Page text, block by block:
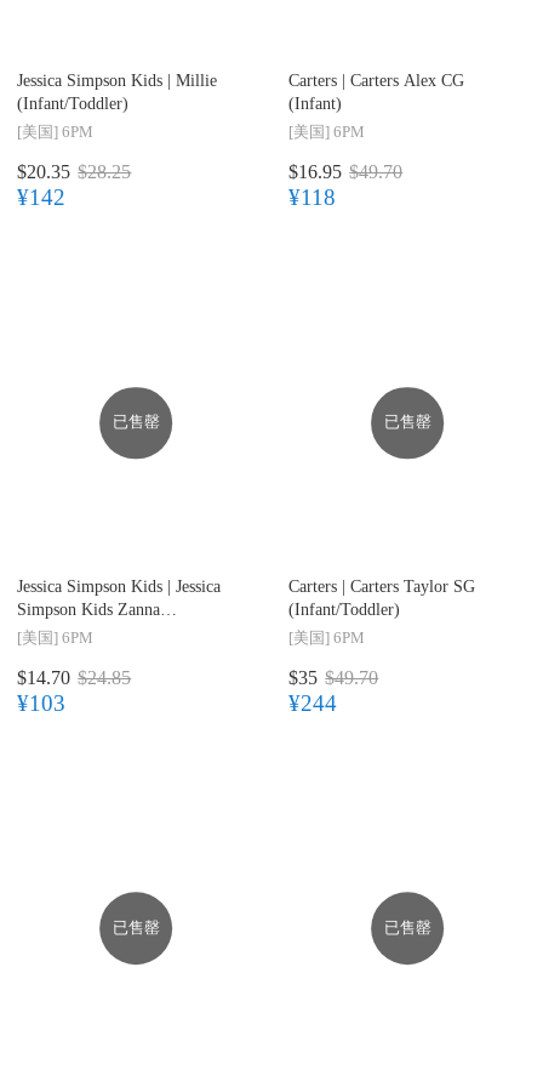
Jessica Simpson Kids | Millie
(Infant/Toddler)
[美国] 6PM
$20.35 $28.25
¥142
Carters | Carters Alex CG
(Infant)
[美国] 6PM
$16.95 $49.70
¥118
已售罄
Jessica Simpson Kids | Jessica
Simpson Kids Zanna
(Infant/Toddler)
[美国] 6PM
$14.70 $24.85
¥103
已售罄
Carters | Carters Taylor SG
(Infant/Toddler)
[美国] 6PM
$35 $49.70
¥244
已售罄 已售罄